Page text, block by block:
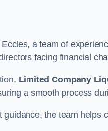
a team of
facing financial
Limited Company
a smooth process
the team helps